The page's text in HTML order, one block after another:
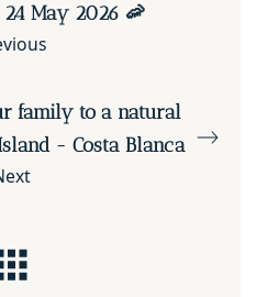
24 May 2026 🦐
family to a natural
- Costa Blanca